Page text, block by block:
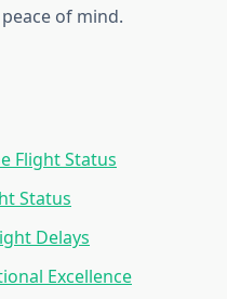
of mind.
Flight Status
Status
Delays
Excellence